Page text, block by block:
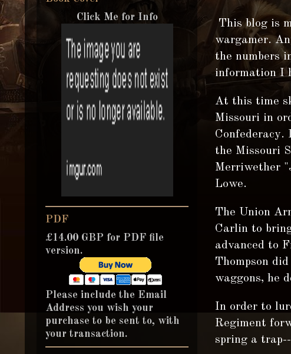
This blog is
wargamer.
the numbers
information I
At this time
Missouri in
the Missouri
Merriwether
Lowe.
The Union
Carlin to
advanced to
Thompson
waggons, he
In order to
Regiment
spring a
Click Me for Info
PDF
£14.00 GBP for PDF file
version.
Please include the Email
Address you wish your
purchase to be sent to, with
your transaction.